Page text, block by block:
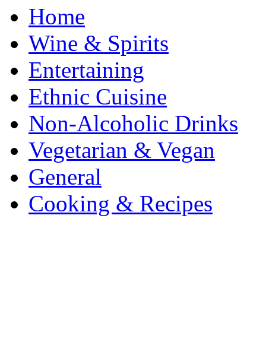
Home
Wine & Spirits
Entertaining
Ethnic Cuisine
Non-Alcoholic Drinks
Vegetarian & Vegan
General
Cooking & Recipes